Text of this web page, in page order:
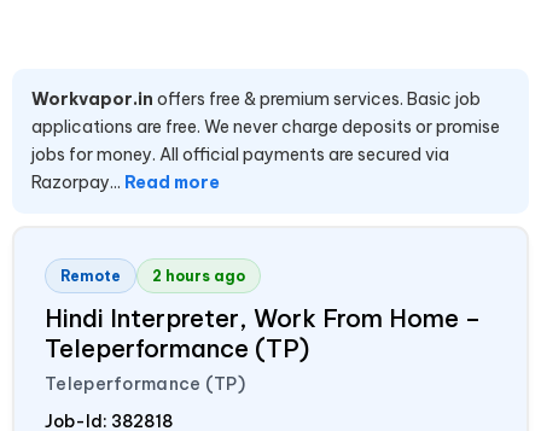
Workvapor.in offers free & premium services. Basic job
applications are free. We never charge deposits or promise
jobs for money. All official payments are secured via
Razorpay... Read more
Remote 2 hours ago
Hindi Interpreter, Work From Home –
Teleperformance (TP)
Teleperformance (TP)
Job-Id: 382818